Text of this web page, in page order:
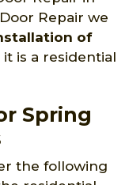
Repair we
of
is a residential
Spring
the following